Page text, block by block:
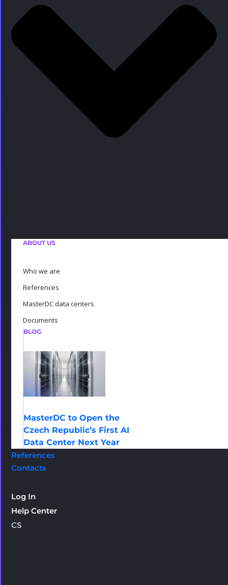
ABOUT US
Who we are
References
MasterDC data centers
Documents
BLOG
MasterDC to Open the
Czech Republic’s First AI
Data Center Next Year
References
Contacts
Log In
Help Center
CS